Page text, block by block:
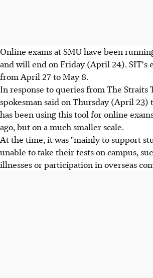
Online exams at SMU have been
and will end on Friday (April 24). SIT's
from April 27 to May 8.
In response to queries from The Straits
spokesman said on Thursday (April
has been using this tool for online
ago, but on a much smaller scale.
At the time, it was "mainly to support
unable to take their tests on campus,
illnesses or participation in overseas